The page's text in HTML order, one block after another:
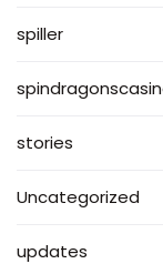
spiller
stories
Uncategorized
updates